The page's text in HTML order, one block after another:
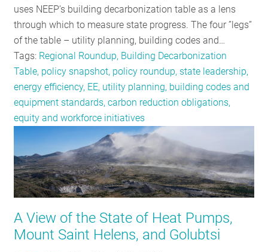
uses NEEP’s building decarbonization table as a lens
through which to measure state progress. The four ”legs”
of the table – utility planning, building codes and…
Tags: Regional Roundup, Building Decarbonization
Table, policy snapshot, policy roundup, state leadership,
energy efficiency, EE, utility planning, building codes and
equipment standards, carbon reduction obligations,
equity and workforce initiatives
A View of the State of Heat Pumps,
Mount Saint Helens, and Golubtsi